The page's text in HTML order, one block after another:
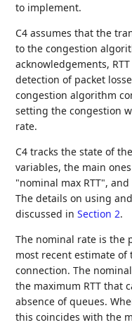
to implement.
C4 assumes that the
to the congestion
acknowledgements,
detection of packet
congestion algorithm
setting the congestion
rate.
C4 tracks the state of
variables, the main
"nominal max RTT",
The details on using
discussed inSection 2.
The nominal rate is the
most recent estimate
connection. The
the maximum RTT that
absence of queues.
this coincides with the